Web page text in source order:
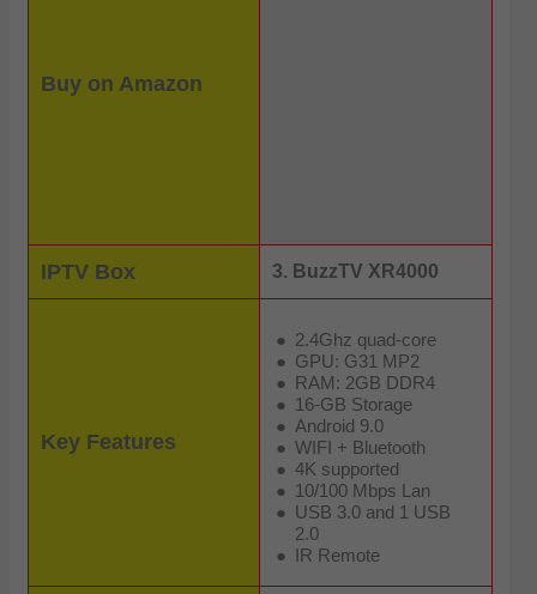
Buy on Amazon
IPTV Box 3. BuzzTV XR4000
Key Features
2.4Ghz quad-core
GPU: G31 MP2
RAM: 2GB DDR4
16-GB Storage
Android 9.0
WIFI + Bluetooth
4K supported
10/100 Mbps Lan
USB 3.0 and 1 USB
2.0
IR Remote